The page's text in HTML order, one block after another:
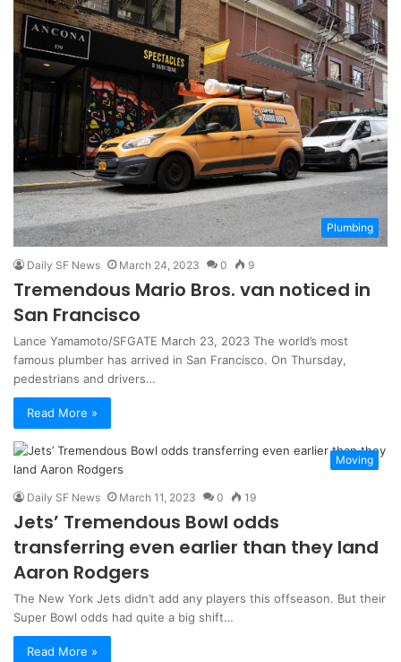
Plumbing
Daily SF News March 24, 2023 0 9
Tremendous Mario Bros. van noticed in
San Francisco
Lance Yamamoto/SFGATE March 23, 2023 The world’s most
famous plumber has arrived in San Francisco. On Thursday,
pedestrians and drivers…
Read More »
Moving
Daily SF News March 11, 2023 0 19
Jets’ Tremendous Bowl odds
transferring even earlier than they land
Aaron Rodgers
The New York Jets didn’t add any players this offseason. But their
Super Bowl odds had quite a big shift…
Read More »